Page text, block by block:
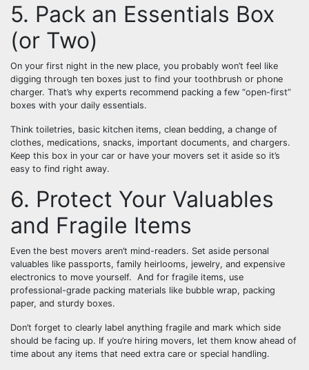
5. Pack an Essentials Box
(or Two)
On your first night in the new place, you probably won’t feel like
digging through ten boxes just to find your toothbrush or phone
charger. That’s why experts recommend packing a few “open-first”
boxes with your daily essentials.
Think toiletries, basic kitchen items, clean bedding, a change of
clothes, medications, snacks, important documents, and chargers.
Keep this box in your car or have your movers set it aside so it’s
easy to find right away.
6. Protect Your Valuables
and Fragile Items
Even the best movers aren’t mind-readers. Set aside personal
valuables like passports, family heirlooms, jewelry, and expensive
electronics to move yourself. And for fragile items, use
professional-grade packing materials like bubble wrap, packing
paper, and sturdy boxes.
Don’t forget to clearly label anything fragile and mark which side
should be facing up. If you’re hiring movers, let them know ahead of
time about any items that need extra care or special handling.